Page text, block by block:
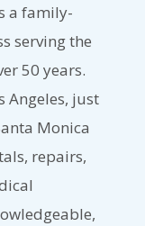
a family-
serving the
50 years.
Angeles, just
Monica
repairs,